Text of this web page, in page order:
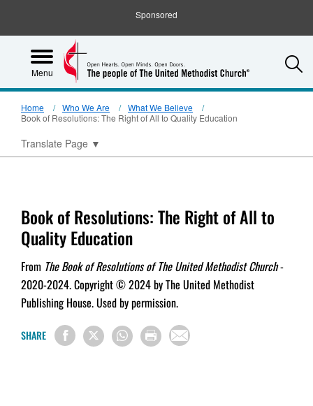
Sponsored
Menu
Home Who We Are
What We Believe
Book of Resolutions: The Right of All to Quality Education
Translate Page ▼
Book of Resolutions: The Right of All to
Quality Education
From The Book of Resolutions of The United Methodist Church-
2020-2024. Copyright © 2024 by The United Methodist
Publishing House. Used by permission.
SHARE